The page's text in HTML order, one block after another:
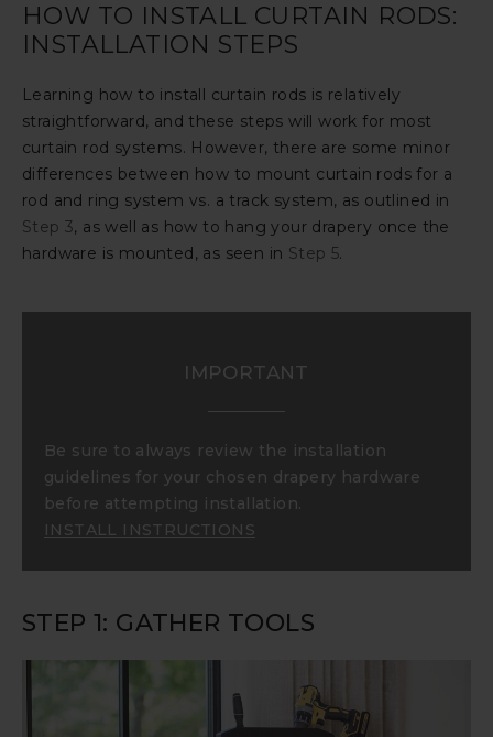
HOW TO INSTALL CURTAIN RODS:
INSTALLATION STEPS
Learning how to install curtain rods is relatively
straightforward, and these steps will work for most
curtain rod systems. However, there are some minor
differences between how to mount curtain rods for a
rod and ring system vs. a track system, as outlined in
Step 3, as well as how to hang your drapery once the
hardware is mounted, as seen in Step 5.
IMPORTANT
Be sure to always review the installation
guidelines for your chosen drapery hardware
before attempting installation.
INSTALL INSTRUCTIONS
STEP 1: GATHER TOOLS